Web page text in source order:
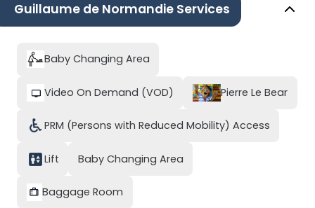
Guillaume de Normandie Services
Baby Changing Area
Video On Demand (VOD) Pierre Le Bear
PRM (Persons with Reduced Mobility) Access
Lift Baby Changing Area
Baggage Room